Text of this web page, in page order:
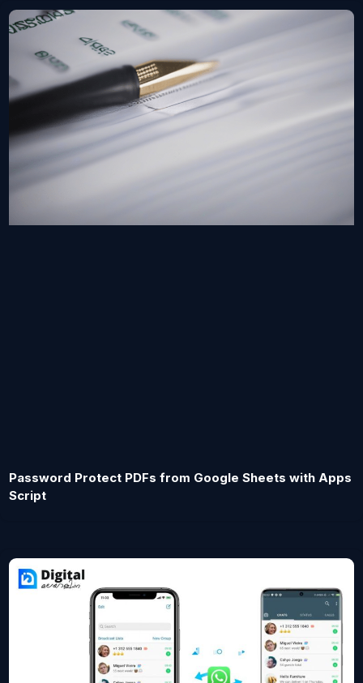
Password Protect PDFs from Google Sheets with Apps
Script